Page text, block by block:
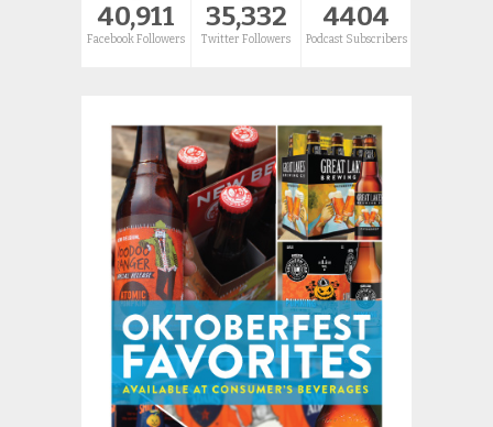
40,911
Facebook Followers
35,332
Twitter Followers
4404
Podcast Subscribers